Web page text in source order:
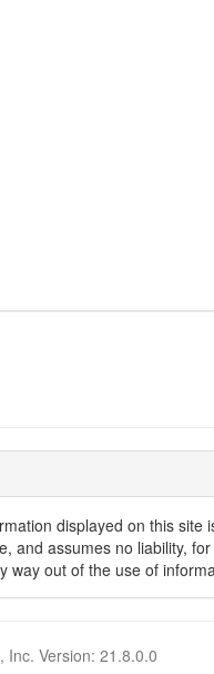
displayed on this
and assumes no liability,
way out of the use of
Version: 21.8.0.0